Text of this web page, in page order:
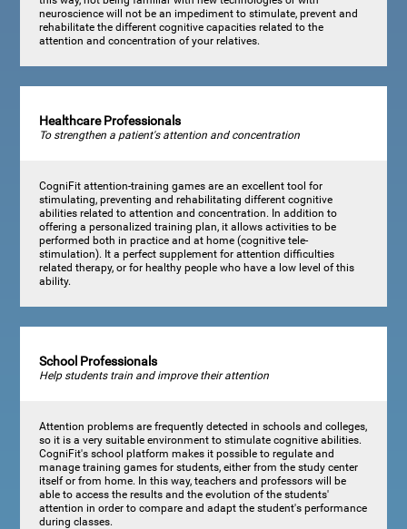
neuroscience will not be an impediment to stimulate, prevent and
rehabilitate the different cognitive capacities related to the
attention and concentration of your relatives.
Healthcare Professionals
To strengthen a patient's attention and concentration
CogniFit attention-training games are an excellent tool for
stimulating, preventing and rehabilitating different cognitive
abilities related to attention and concentration. In addition to
offering a personalized training plan, it allows activities to be
performed both in practice and at home (cognitive tele-
stimulation). It a perfect supplement for attention difficulties
related therapy, or for healthy people who have a low level of this
ability.
School Professionals
Help students train and improve their attention
Attention problems are frequently detected in schools and colleges,
so it is a very suitable environment to stimulate cognitive abilities.
CogniFit's school platform makes it possible to regulate and
manage training games for students, either from the study center
itself or from home. In this way, teachers and professors will be
able to access the results and the evolution of the students'
attention in order to compare and adapt the student's performance
during classes.